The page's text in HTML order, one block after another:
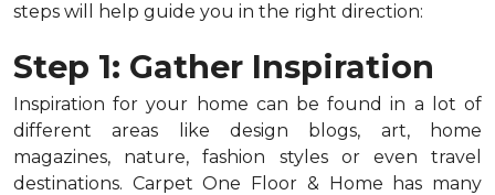
steps will help guide you in the right direction:
Step 1: Gather Inspiration
Inspiration for your home can be found in a lot of
different areas like design blogs, art, home
magazines, nature, fashion styles or even travel
destinations. Carpet One Floor & Home has many